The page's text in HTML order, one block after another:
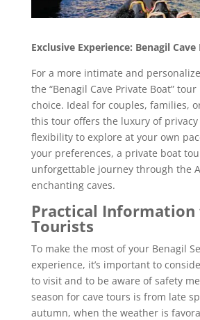
Exclusive Experience: Benagil
For a more intimate and
the “Benagil Cave Private Boat”
choice. Ideal for couples, families,
this tour offers the luxury of
flexibility to explore at your own
your preferences, a private boat
unforgettable journey through the
enchanting caves.
Practical
Tourists
To make the most of your Benagil
experience, it’s important to
to visit and to be aware of safety
season for cave tours is from late
autumn, when the weather is